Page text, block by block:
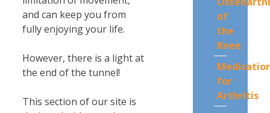
and can keep you from
fully enjoying your life.
However, there is a light at
the end of the tunnel!
This section of our site is
of
the
Knee
for
Arthritis